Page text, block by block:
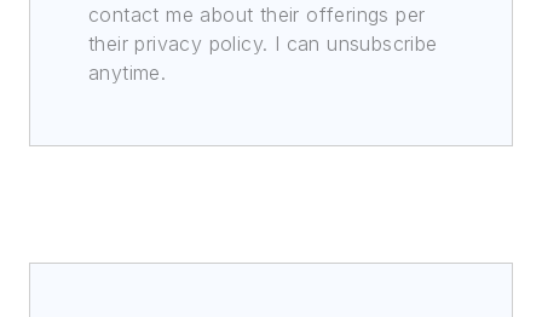
contact me about their offerings per
their privacy policy. I can unsubscribe
anytime.